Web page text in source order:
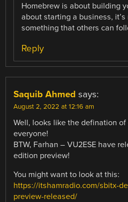
Homebrew is about building
about starting a business,
something that others can
Reply
Saquib Ahmed says:
August 2, 2022 at 12:16 am
Well, looks like the defination
everyone!
BTW, Farhan – VU2ESE have
edition preview!
You might want to look at this:
https://itshamradio.com/sbitx-
preview-released/